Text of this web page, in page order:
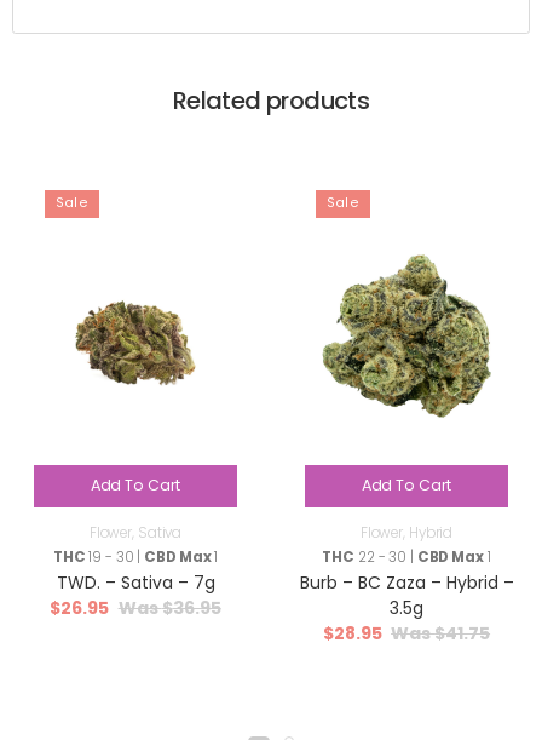
Related products
Sale
Add To Cart
Flower, Sativa
THC19 - 30 | CBD Max1
TWD. – Sativa – 7g
$36.95
$26.95
Sale
Add To Cart
Flower, Hybrid
THC 22 - 30 | CBD Max1
Burb – BC Zaza – Hybrid –
3.5g
$41.75
$28.95